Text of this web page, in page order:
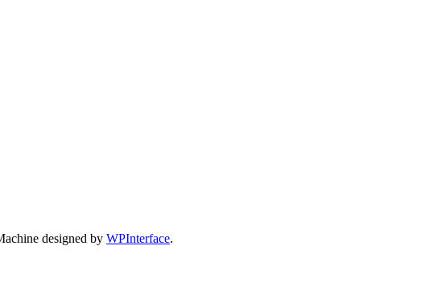
designed by WPInterface.